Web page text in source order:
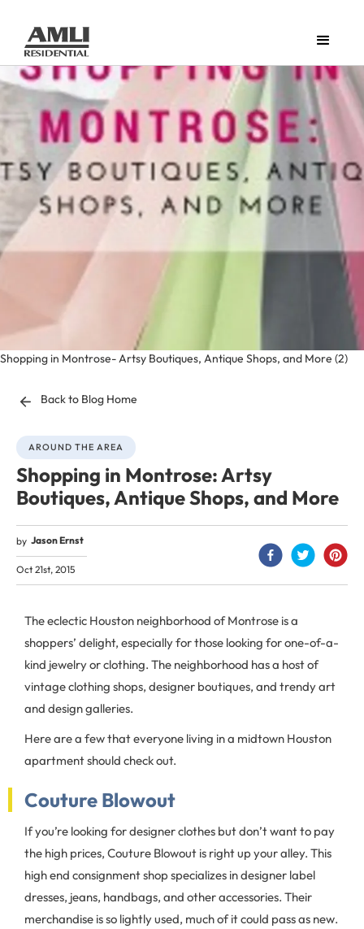
Shopping in Montrose- Artsy Boutiques, Antique Shops, and More (2)
Back to Blog Home
AROUND THE AREA
Shopping in Montrose: Artsy
Boutiques, Antique Shops, and More
by Jason Ernst
Oct 21st, 2015
The eclectic Houston neighborhood of Montrose is a
shoppers’ delight, especially for those looking for one-of-a-
kind jewelry or clothing. The neighborhood has a host of
vintage clothing shops, designer boutiques, and trendy art
and design galleries.
Here are a few that everyone living in a midtown Houston
apartment should check out.
Couture Blowout
If you’re looking for designer clothes but don’t want to pay
the high prices, Couture Blowout is right up your alley. This
high end consignment shop specializes in designer label
dresses, jeans, handbags, and other accessories. Their
merchandise is so lightly used, much of it could pass as new.